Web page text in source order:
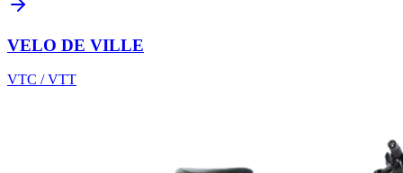
VELO DE VILLE
VTC / VTT